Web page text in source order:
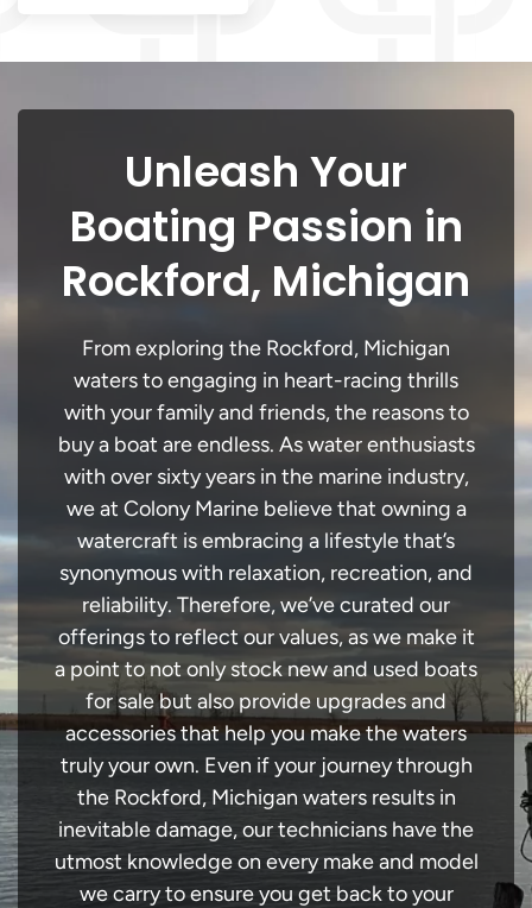
Unleash Your
Boating Passion in
Rockford, Michigan
From exploring the Rockford, Michigan
waters to engaging in heart-racing thrills
with your family and friends, the reasons to
buy a boat are endless. As water enthusiasts
with over sixty years in the marine industry,
we at Colony Marine believe that owning a
watercraft is embracing a lifestyle that’s
synonymous with relaxation, recreation, and
reliability. Therefore, we’ve curated our
offerings to reflect our values, as we make it
a point to not only stock new and used boats
for sale but also provide upgrades and
accessories that help you make the waters
truly your own. Even if your journey through
the Rockford, Michigan waters results in
inevitable damage, our technicians have the
utmost knowledge on every make and model
we carry to ensure you get back to your